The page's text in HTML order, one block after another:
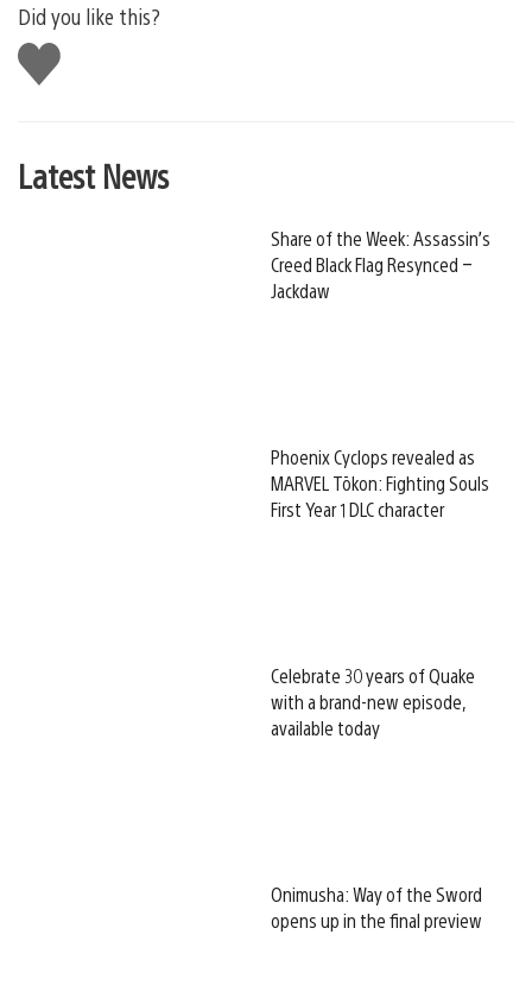
Did you like this?
Like
this
Latest News
Share of the Week: Assassin’s
Creed Black Flag Resynced –
Jackdaw
Phoenix Cyclops revealed as
MARVEL Tōkon: Fighting Souls
First Year 1 DLC character
Celebrate 30 years of Quake
with a brand-new episode,
available today
Onimusha: Way of the Sword
opens up in the final preview